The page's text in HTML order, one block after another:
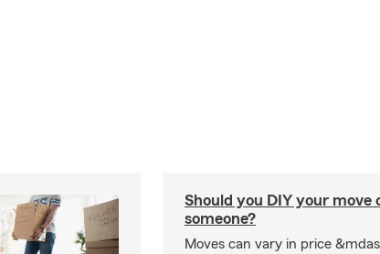
Should you DIY your move
someone?
Moves can vary in price